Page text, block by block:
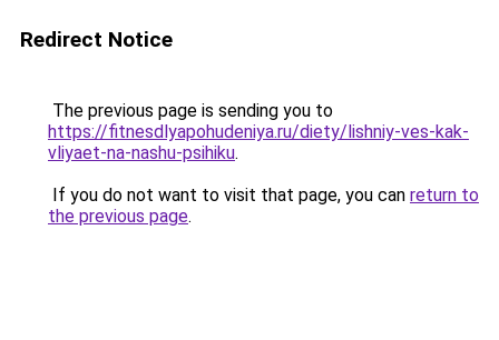
Redirect Notice
The previous page is sending you to
https://fitnesdlyapohudeniya.ru/diety/lishniy-ves-kak-
vliyaet-na-nashu-psihiku.
If you do not want to visit that page, you can return to
the previous page.